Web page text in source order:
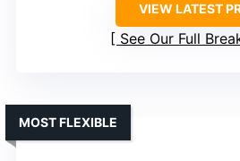
VIEW LATEST
See Our Full
MOST FLEXIBLE